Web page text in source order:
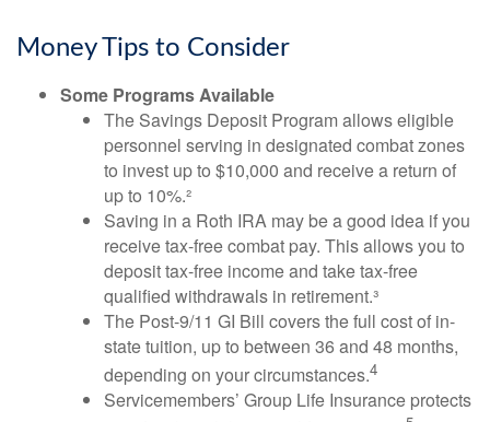
Money Tips to Consider
Some Programs Available
The Savings Deposit Program allows eligible
personnel serving in designated combat zones
to invest up to $10,000 and receive a return of
up to 10%.²
Saving in a Roth IRA may be a good idea if you
receive tax-free combat pay. This allows you to
deposit tax-free income and take tax-free
qualified withdrawals in retirement.³
The Post-9/11 GI Bill covers the full cost of in-
state tuition, up to between 36 and 48 months,
depending on your circumstances.4
Servicemembers’ Group Life Insurance protects